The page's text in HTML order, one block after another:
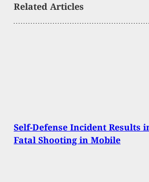
Related Articles
Self-Defense Incident Results
Fatal Shooting in Mobile